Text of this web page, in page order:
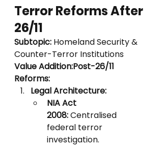
Terror Reforms After
26/11
Subtopic: Homeland Security &
Counter-Terror Institutions
Value Addition:Post-26/11
Reforms:
Legal Architecture:
NIA Act
2008: Centralised
federal terror
investigation.